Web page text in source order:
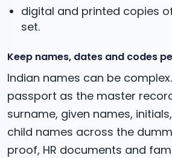
digital and printed copies
set.
Keep names, dates and codes
Indian names can be
passport as the master
surname, given names,
child names across the
proof, HR documents and